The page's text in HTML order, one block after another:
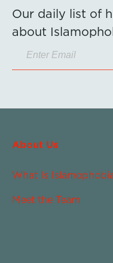
Our daily list of
about
About Us
What Is
Meet the Team